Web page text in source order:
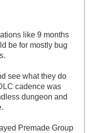
like 9 months
be for mostly bug
see what they do
cadence was
dungeon and
Premade Group